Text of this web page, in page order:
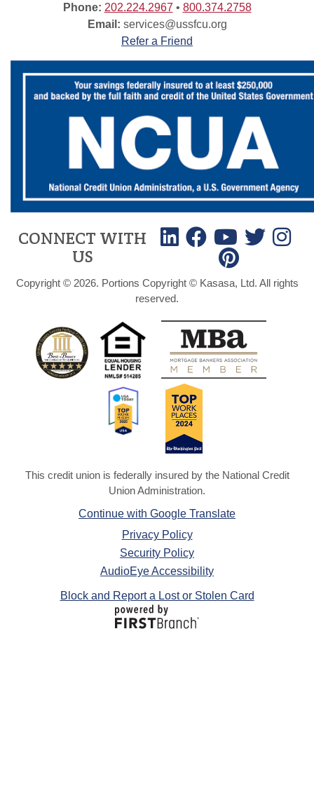
Phone: 202.224.2967 • 800.374.2758
Email: services@ussfcu.org
Refer a Friend
CONNECT WITH
US
Copyright © 2026. Portions Copyright © Kasasa, Ltd. All rights
reserved.
This credit union is federally insured by the National Credit
Union Administration.
Continue with Google Translate
Privacy Policy
Security Policy
AudioEye Accessibility
Block and Report a Lost or Stolen Card